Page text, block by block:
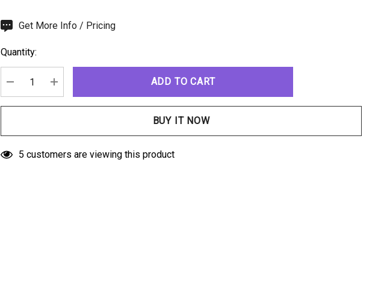
Hurry
Current
stock:
Get More Info / Pricing
Quantity:
DECREASE QUANTITY:
INCREASE QUANTITY:
5 customers are viewing this product